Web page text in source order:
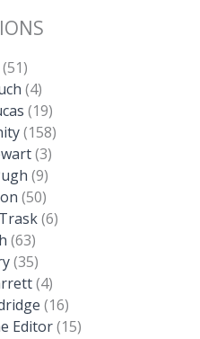
(51)
(4)
(19)
(158)
(3)
(9)
(50)
(6)
(63)
(35)
(4)
(16)
Editor(15)